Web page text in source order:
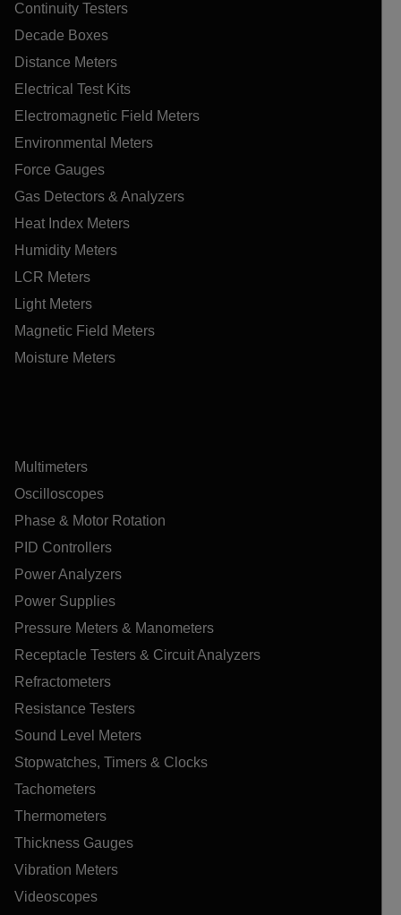
Continuity Testers
Decade Boxes
Distance Meters
Electrical Test Kits
Electromagnetic Field Meters
Environmental Meters
Force Gauges
Gas Detectors & Analyzers
Heat Index Meters
Humidity Meters
LCR Meters
Light Meters
Magnetic Field Meters
Moisture Meters
Multimeters
Oscilloscopes
Phase & Motor Rotation
PID Controllers
Power Analyzers
Power Supplies
Pressure Meters & Manometers
Receptacle Testers & Circuit Analyzers
Refractometers
Resistance Testers
Sound Level Meters
Stopwatches, Timers & Clocks
Tachometers
Thermometers
Thickness Gauges
Vibration Meters
Videoscopes